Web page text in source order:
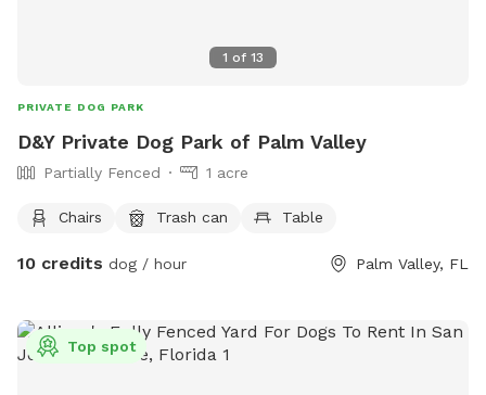
1 of 13
PRIVATE DOG PARK
D&Y Private Dog Park of Palm Valley
Partially Fenced 1 acre
Chairs Trash can Table
10 credits dog / hour Palm Valley, FL
Top spot